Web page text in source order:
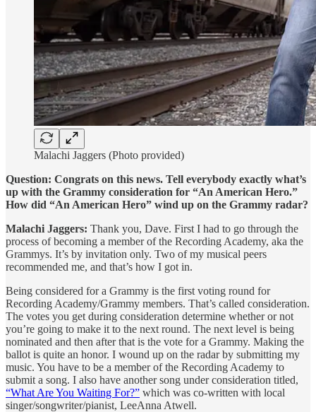
Malachi Jaggers (Photo provided)
Question: Congrats on this news. Tell everybody exactly what’s
up with the Grammy consideration for “An American Hero.”
How did “An American Hero” wind up on the Grammy radar?
Malachi Jaggers: Thank you, Dave. First I had to go through the
process of becoming a member of the Recording Academy, aka the
Grammys. It’s by invitation only. Two of my musical peers
recommended me, and that’s how I got in.
Being considered for a Grammy is the first voting round for
Recording Academy/Grammy members. That’s called consideration.
The votes you get during consideration determine whether or not
you’re going to make it to the next round. The next level is being
nominated and then after that is the vote for a Grammy. Making the
ballot is quite an honor. I wound up on the radar by submitting my
music. You have to be a member of the Recording Academy to
submit a song. I also have another song under consideration titled,
“What Are You Waiting For?” which was co-written with local
singer/songwriter/pianist, LeeAnna Atwell.